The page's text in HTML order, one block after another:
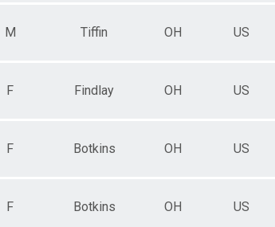
M Tiffin OH US
F Findlay OH US
F Botkins OH US
F Botkins OH US